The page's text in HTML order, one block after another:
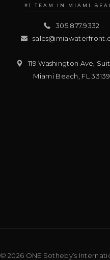
#1 TEAM IN MIAMI
305.877.9332
119 Washington Ave,
Miami Beach FL 33139
© 2026 ONE Sotheby’s